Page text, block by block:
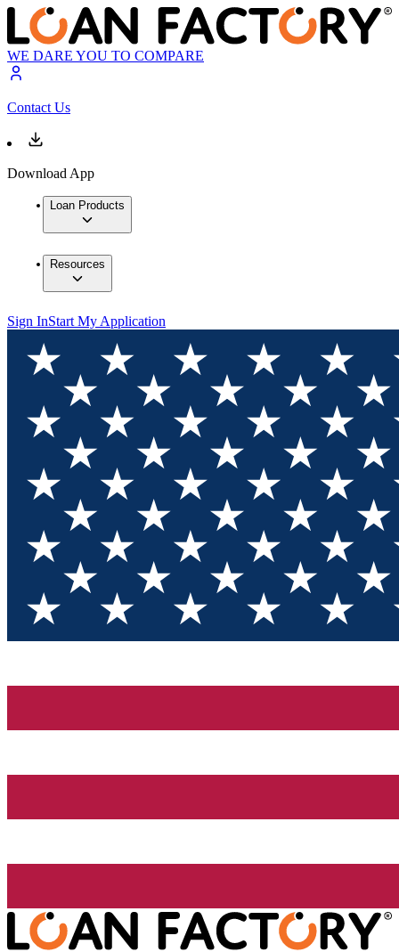
WE DARE YOU TO COMPARE
Contact Us
Download App
Loan Products
Resources
Sign InStart My Application